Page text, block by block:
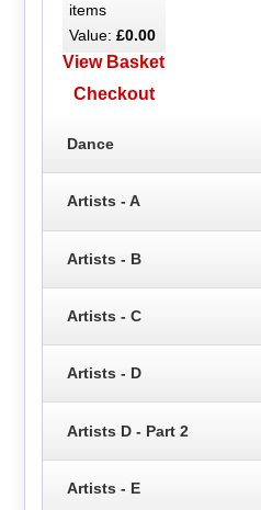
items
Value: £0.00
View Basket
Checkout
Dance
Artists - A
Artists - B
Artists - C
Artists - D
Artists D - Part 2
Artists - E